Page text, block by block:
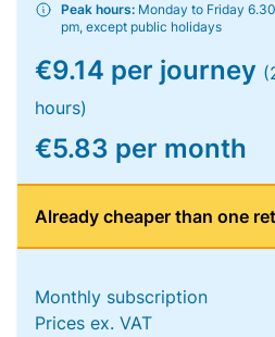
Peak hours: Monday to Friday
pm, except public holidays
€9.14 per journey
hours)
€5.83 per month
Already cheaper than one
Monthly subscription
Prices ex. VAT